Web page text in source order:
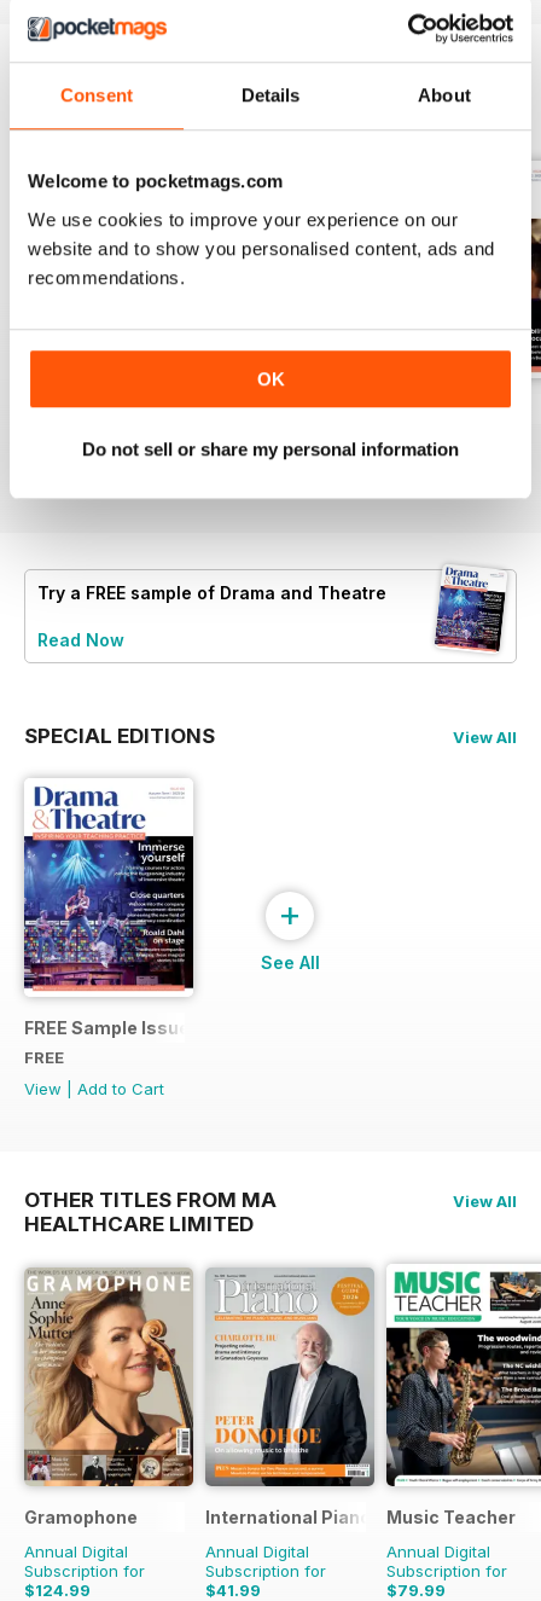
Consent Details About
Welcome to pocketmags.com
We use cookies to improve your experience on our
website and to show you personalised content, ads and
recommendations.
OK
Do not sell or share my personal information
BACK ISSUES
Spring 2
$9.99
Spring 1
Buy for
Autumn 2
Buy for
Try a FREE sample of Drama and Theatre
Read Now
SPECIAL EDITIONS View All
FREE Sample Issue
FREE
View
Add to Cart
+
See All
OTHER TITLES FROM MA
HEALTHCARE LIMITED
View All
Gramophone
Annual Digital
Subscription for
$124.99
International Piano
Annual Digital
Subscription for
$41.99
Music Teacher
Annual Digital
Subscription for
$79.99